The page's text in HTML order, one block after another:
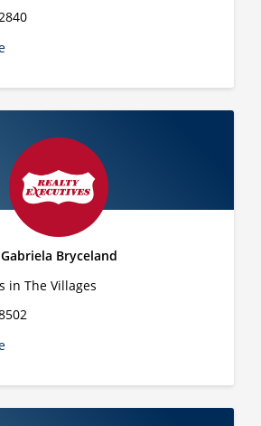
Gabriela Bryceland
in The Villages